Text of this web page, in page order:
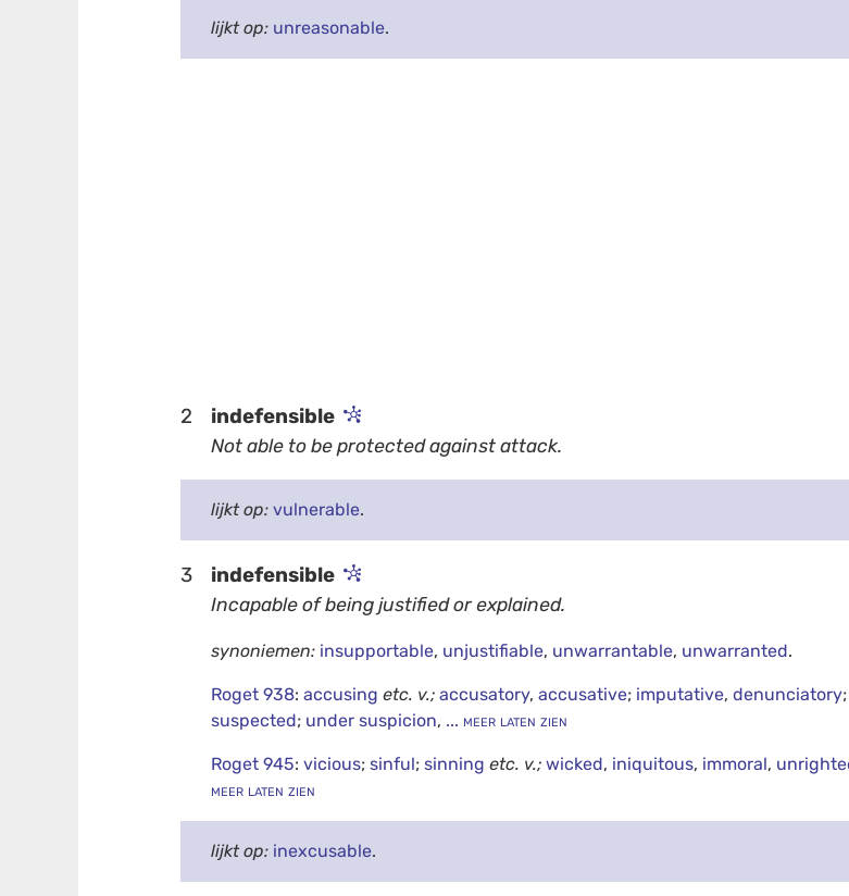
lijkt op: unreasonable.
2 indefensible
Not able to be protected against attack.
lijkt op:vulnerable.
3 indefensible
Incapable of being justified or explained.
synoniemen: insupportable, unjustifiable, unwarrantable, unwarranted.
Roget 938: accusingetc. v.; accusatory,accusative; imputative,denunciatory;
suspected; under suspicion, ... meer laten zien
Roget 945: vicious;sinful;sinningetc. v.; wicked, iniquitous, immoral,
meer laten zien
lijkt op: inexcusable.